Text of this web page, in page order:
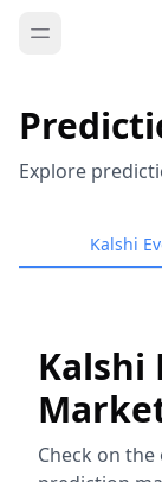
Explore
Kalshi
Kalshi
Check on